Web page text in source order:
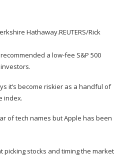
Hathaway.REUTERS/Rick
a low-fee S&P 500
it’s become riskier as a handful of
index.
of tech names but Apple has been
picking stocks and timing the market